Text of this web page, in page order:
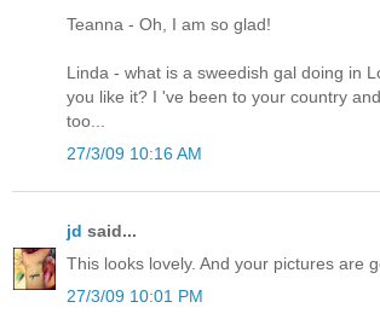
Teanna - Oh, I am so glad!
Linda - what is a sweedish gal doing in
you like it? I 've been to your country
too...
27/3/09 10:16 AM
jd said...
This looks lovely. And your pictures are
27/3/09 10:01 PM